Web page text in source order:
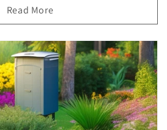
Read More